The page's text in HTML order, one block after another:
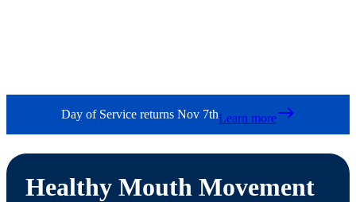
Day of Service returns Nov 7thLearn moreeast
Healthy Mouth Movement